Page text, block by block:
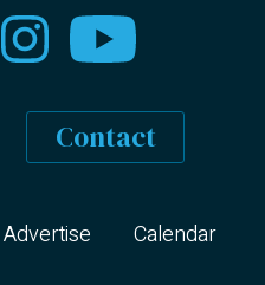
Contact
Advertise Calendar